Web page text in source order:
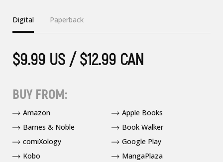
Digital Paperback
$9.99 US / $12.99 CAN
BUY FROM:
Amazon
Apple Books
Barnes & Noble
Book Walker
comiXology
Google Play
Kobo
MangaPlaza